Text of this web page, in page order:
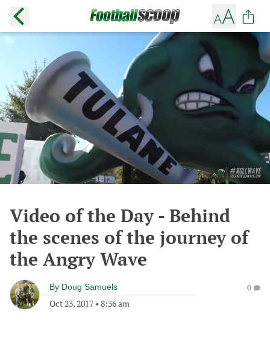
Video of the Day - Behind
the scenes of the journey of
the Angry Wave
By Doug Samuels
Oct 23, 2017 • 8:36 am
0